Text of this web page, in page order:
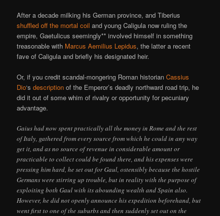
After a decade milking his German province, and Tiberius
shuffled off the mortal coil and young Caligula now ruling the
empire, Gaetulicus seemingly** involved himself in something
treasonable with Marcus Aemilius Lepidus, the latter a recent
fave of Caligula and briefly his designated heir.
Or, if you credit scandal-mongering Roman historianCassius
Dio‘sdescription of the Emperor’s deadly northward road trip, he
did it out of some whim of rivalry or opportunity for pecuniary
advantage.
Gaius had now spent practically all the money in Rome and the rest
of Italy, gathered from every source from which he could in any way
get it, and as no source of revenue in considerable amount or
practicable to collect could be found there, and his expenses were
pressing him hard, he set out for Gaul, ostensibly because the hostile
Germans were stirring up trouble, but in reality with the purpose of
exploiting both Gaul with its abounding wealth and Spain also.
However, he did not openly announce his expedition beforehand, but
went first to one of the suburbs and then suddenly set out on the